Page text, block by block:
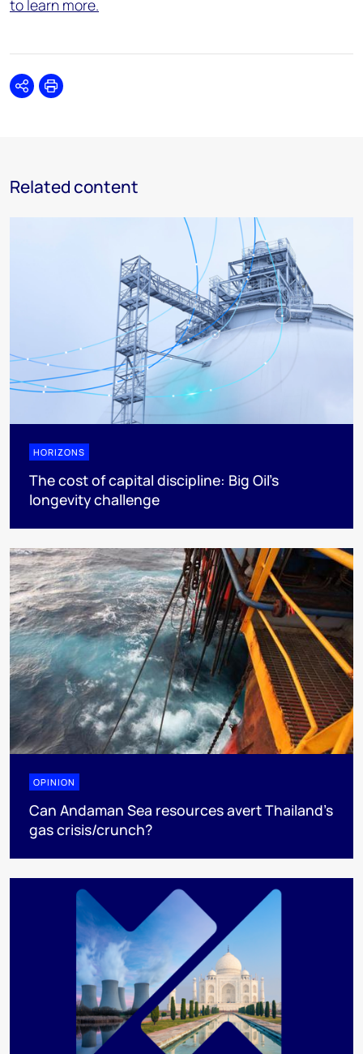
to learn more.
SharePrint
Related content
HORIZONS
The cost of capital discipline: Big Oil's
longevity challenge
OPINION
Can Andaman Sea resources avert Thailand’s
gas crisis/crunch?